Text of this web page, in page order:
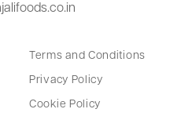
Terms and Conditions
Privacy Policy
Cookie Policy